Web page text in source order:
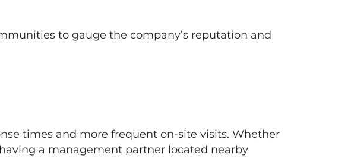
to gauge the company’s reputation and
times and more frequent on-site visits. Whether
a management partner located nearby